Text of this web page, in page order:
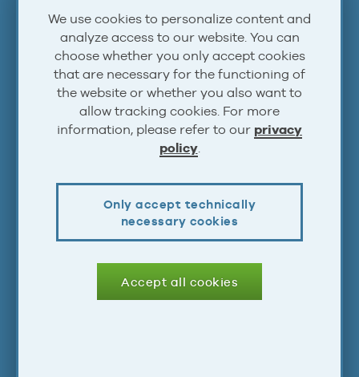
Atom
RSS
Account
We use cookies to personalize content and
analyze access to our website. You can
choose whether you only accept cookies
that are necessary for the functioning of
the website or whether you also want to
allow tracking cookies. For more
information, please refer to our privacy
policy.
Only accept technically
necessary cookies
Accept all cookies